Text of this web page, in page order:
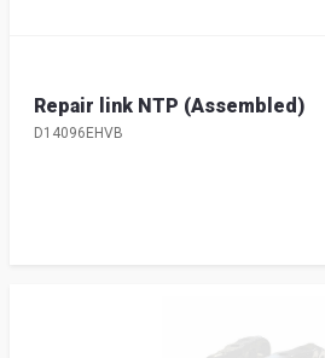
Repair link NTP (Assembled)
D14096EHVB